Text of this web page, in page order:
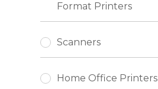
Format Printers
Scanners
Home Office Printers